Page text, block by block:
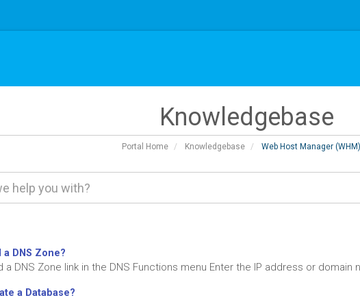
Knowledgebase
Portal Home Knowledgebase Web Host Manager (WHM)
a DNS Zone?
a DNS Zone link in the DNS Functions menu Enter the IP address or domain
a Database?